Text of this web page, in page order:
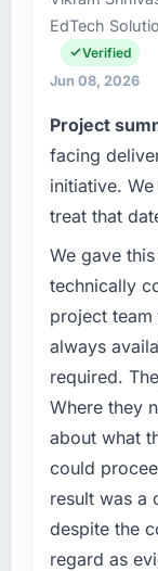
EdTech
Verified
Jun 08, 2026
Project
facing
initiative.
treat that
We gave
technically
project
always
required.
Where they
about what
could
result was a
despite the
regard as